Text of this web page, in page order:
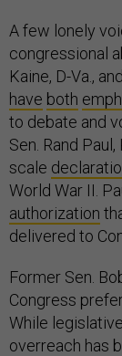
A few lonely
congressional
Kaine, D-Va.,
have both
to debate and
Sen. Rand
scale
World War II.
authorization
delivered to
Former Sen.
Congress
While
overreach has